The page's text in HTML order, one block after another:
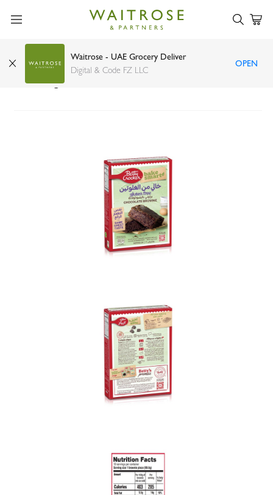
Waitrose - UAE Grocery Deliver
Digital & Code FZ LLC
OPEN
Betty Crocker gluten-free chocolate brownie
mix 450g